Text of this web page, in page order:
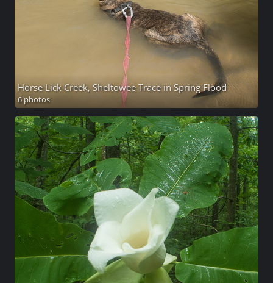
Horse Lick Creek, Sheltowee Trace in Spring Flood
6 photos